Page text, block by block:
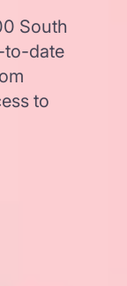
South
to-date
to